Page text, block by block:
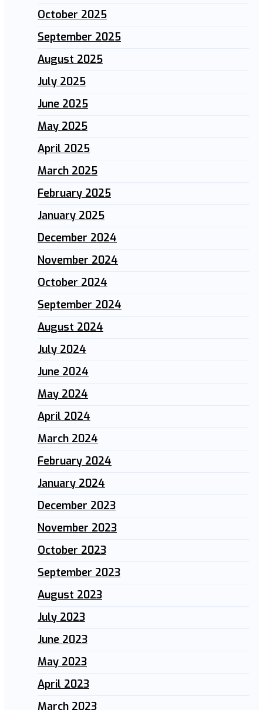
October 2025
September 2025
August 2025
July 2025
June 2025
May 2025
April 2025
March 2025
February 2025
January 2025
December 2024
November 2024
October 2024
September 2024
August 2024
July 2024
June 2024
May 2024
April 2024
March 2024
February 2024
January 2024
December 2023
November 2023
October 2023
September 2023
August 2023
July 2023
June 2023
May 2023
April 2023
March 2023